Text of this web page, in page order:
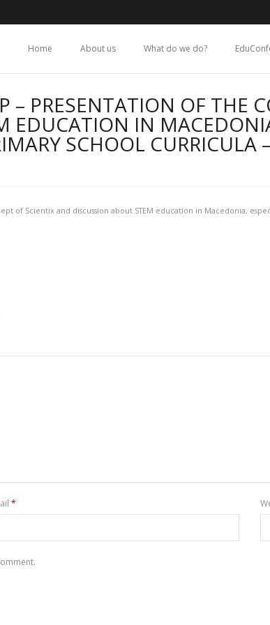
Home
About us What do we do?
– PRESENTATION OF THE
EDUCATION IN
SCHOOL CURRICULA
of Scientix and discussion about STEM education in Macedonia,
*